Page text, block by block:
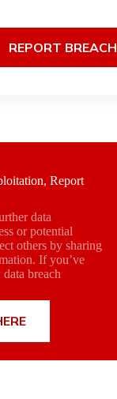
REPORT BREACH
Report
data
or potential
others by sharing
If you’ve
breach